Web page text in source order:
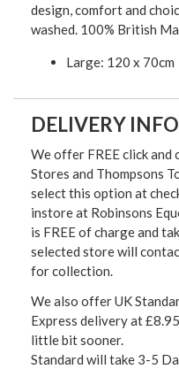
design, comfort and
washed. 100% British
Large: 120 x 70cm
DELIVERY
We offer FREE click
Stores and Thompsons
select this option at
instore at Robinsons
is FREE of charge and
selected store will
for collection.
We also offer UK
Express delivery at
little bit sooner.
Standard will take 3-5